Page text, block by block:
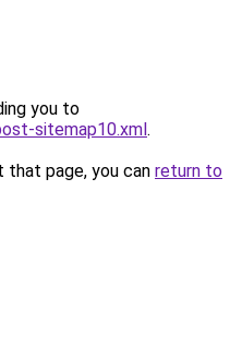
you to
sitemap10.xml.
page, you can return to